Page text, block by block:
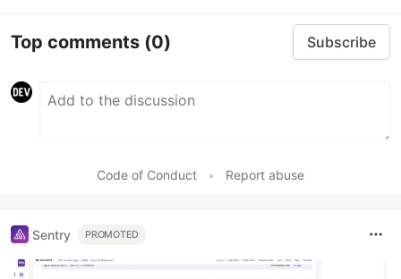
Top comments (0) Subscribe
Code of Conduct • Report abuse
Sentry PROMOTED